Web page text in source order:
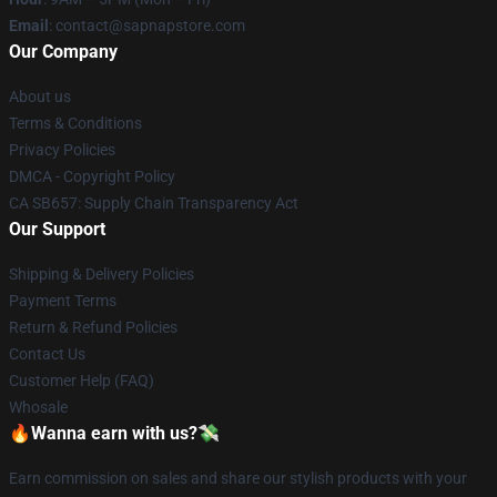
Email : contact@sapnapstore.com
Our Company
About us
Terms & Conditions
Privacy Policies
DMCA - Copyright Policy
CA SB657: Supply Chain Transparency Act
Our Support
Shipping & Delivery Policies
Payment Terms
Return & Refund Policies
Contact Us
Customer Help (FAQ)
Whosale
🔥Wanna earn with us?💸
Earn commission on sales and share our stylish products with your